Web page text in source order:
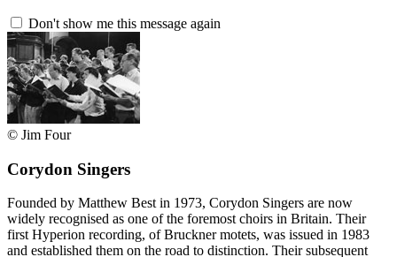
Don't show me this message again
© Jim Four
Corydon Singers
Founded by Matthew Best in 1973, Corydon Singers are now
widely recognised as one of the foremost choirs in Britain. Their
first Hyperion recording, of Bruckner motets, was issued in 1983
and established them on the road to distinction. Their subsequent